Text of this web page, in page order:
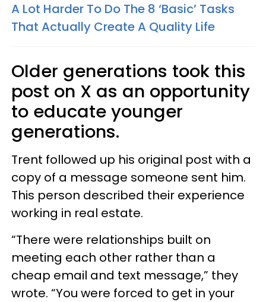
A Lot Harder To Do The 8 ‘Basic’ Tasks
That Actually Create A Quality Life
Older generations took this
post on X as an opportunity
to educate younger
generations.
Trent followed up his original post with a
copy of a message someone sent him.
This person described their experience
working in real estate.
“There were relationships built on
meeting each other rather than a
cheap email and text message,” they
wrote. “You were forced to get in your